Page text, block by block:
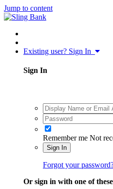
Jump to content
Existing user? Sign In
Sign In
Remember me Not
Sign In
Forgot your
Or sign in with one of